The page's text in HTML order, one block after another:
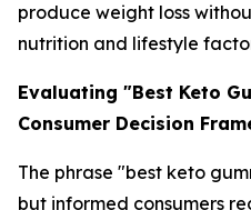
produce weight loss
nutrition and lifestyle
Evaluating "Best Keto
Consumer Decision
The phrase "best keto
but informed consumers